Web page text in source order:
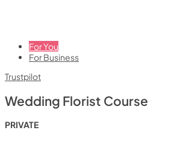
For You
For Business
Trustpilot
Wedding Florist Course
PRIVATE